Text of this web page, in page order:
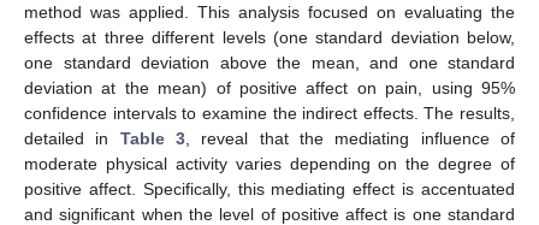
method was applied. This analysis focused on evaluating the
effects at three different levels (one standard deviation below,
one standard deviation above the mean, and one standard
deviation at the mean) of positive affect on pain, using 95%
confidence intervals to examine the indirect effects. The results,
detailed in Table 3 , reveal that the mediating influence of
moderate physical activity varies depending on the degree of
positive affect. Specifically, this mediating effect is accentuated
and significant when the level of positive affect is one standard